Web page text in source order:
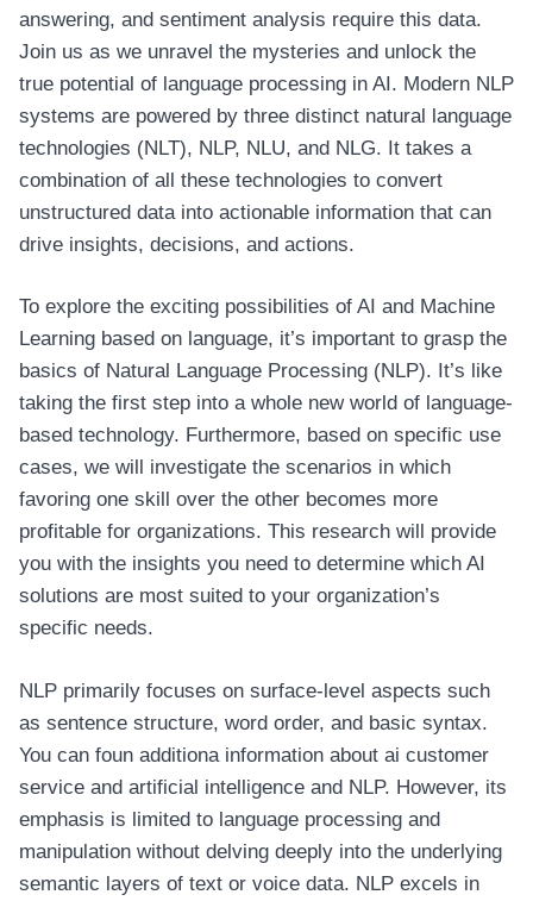
answering, and sentiment analysis require this data.
Join us as we unravel the mysteries and unlock the
true potential of language processing in AI. Modern NLP
systems are powered by three distinct natural language
technologies (NLT), NLP, NLU, and NLG. It takes a
combination of all these technologies to convert
unstructured data into actionable information that can
drive insights, decisions, and actions.
To explore the exciting possibilities of AI and Machine
Learning based on language, it’s important to grasp the
basics of Natural Language Processing (NLP). It’s like
taking the first step into a whole new world of language-
based technology. Furthermore, based on specific use
cases, we will investigate the scenarios in which
favoring one skill over the other becomes more
profitable for organizations. This research will provide
you with the insights you need to determine which AI
solutions are most suited to your organization’s
specific needs.
NLP primarily focuses on surface-level aspects such
as sentence structure, word order, and basic syntax.
You can foun additiona information about ai customer
service and artificial intelligence and NLP. However, its
emphasis is limited to language processing and
manipulation without delving deeply into the underlying
semantic layers of text or voice data. NLP excels in